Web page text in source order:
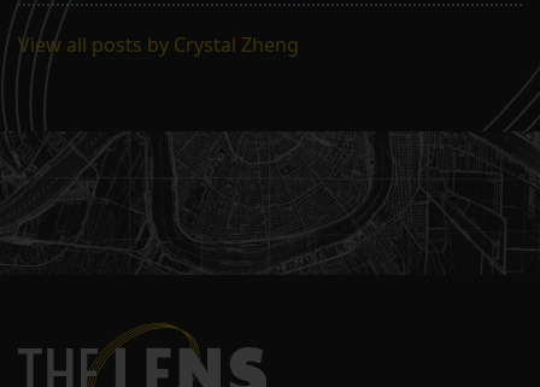
View all posts by Crystal Zheng